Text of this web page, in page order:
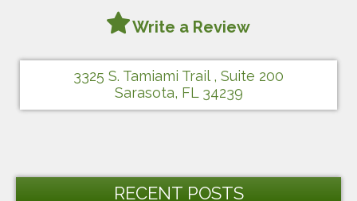
Write a Review
3325 S. Tamiami Trail , Suite 200
Sarasota, FL 34239
RECENT POSTS